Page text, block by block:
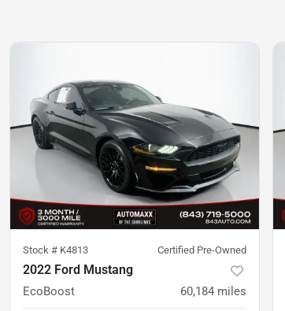
Stock # K4813 Certified Pre-Owned
2022 Ford Mustang
EcoBoost 60,184 miles